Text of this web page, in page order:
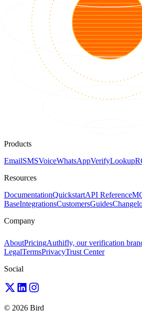
Products
EmailSMSVoiceWhatsAppVerifyLookup
Resources
DocumentationQuickstartAPI Reference
BaseIntegrationsCustomersGuides
Company
AboutPricingAuthifly, our verification
LegalTermsPrivacyTrust Center
Social
© 2026 Bird